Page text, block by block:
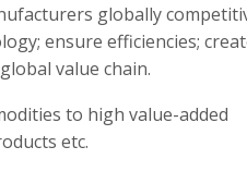
globally
ensure efficiencies;
value chain.
to high value-added
etc.